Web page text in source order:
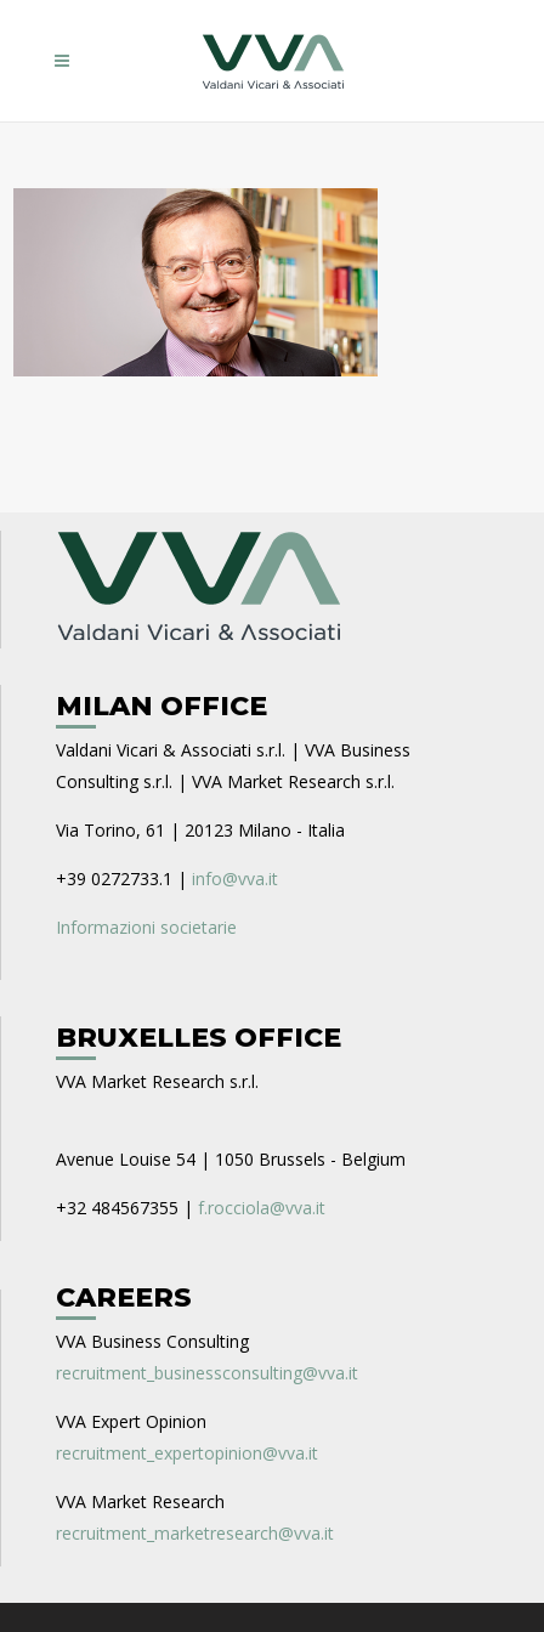
MILAN OFFICE
Valdani Vicari & Associati s.r.l. | VVA Business
Consulting s.r.l. | VVA Market Research s.r.l.
Via Torino, 61 | 20123 Milano - Italia
+39 0272733.1 | info@vva.it
Informazioni societarie
BRUXELLES OFFICE
VVA Market Research s.r.l.
Avenue Louise 54 | 1050 Brussels - Belgium
+32 484567355 | f.rocciola@vva.it
CAREERS
VVA Business Consulting
recruitment_businessconsulting@vva.it
VVA Expert Opinion
recruitment_expertopinion@vva.it
VVA Market Research
recruitment_marketresearch@vva.it